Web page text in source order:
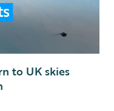
to UK skies